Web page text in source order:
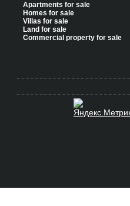
Apartments for sale
Homes for sale
Villas for sale
Land for sale
Commercial property for sale